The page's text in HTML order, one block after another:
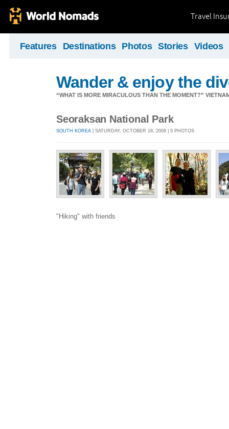
Travel
Features Destinations Photos Stories Videos
Wander & enjoy the
“WHAT IS MORE MIRACULOUS THAN THE MOMENT?”
Seoraksan National Park
SOUTH KOREA | SATURDAY, OCTOBER 18, 2008 | 5 PHOTOS
"Hiking" with friends